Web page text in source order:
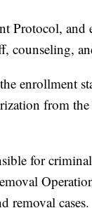
Protocol, and
counseling,
enrollment
from the
for
removal cases.